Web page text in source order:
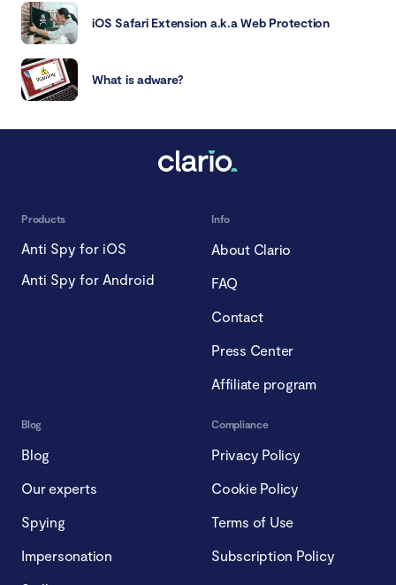
iOS Safari Extension a.k.a Web Protection
What is adware?
Products
Anti Spy for iOS
Anti Spy for Android
Info
About Clario
FAQ
Contact
Press Center
Affiliate program
Blog
Blog
Our experts
Spying
Impersonation
Compliance
Privacy Policy
Cookie Policy
Terms of Use
Subscription Policy